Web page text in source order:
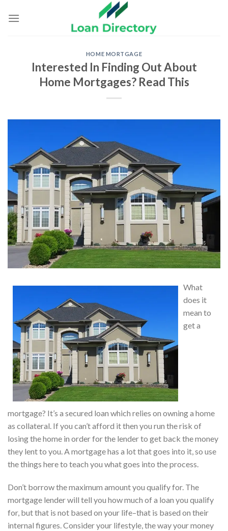
HOME MORTGAGE
Interested In Finding Out About
Home Mortgages? Read This
What
does it
mean to
get a
mortgage? It’s a secured loan which relies on owning a home
as collateral. If you can’t afford it then you run the risk of
losing the home in order for the lender to get back the money
they lent to you. A mortgage has a lot that goes into it, so use
the things here to teach you what goes into the process.
Don’t borrow the maximum amount you qualify for. The
mortgage lender will tell you how much of a loan you qualify
for, but that is not based on your life–that is based on their
internal figures. Consider your lifestyle, the way your money